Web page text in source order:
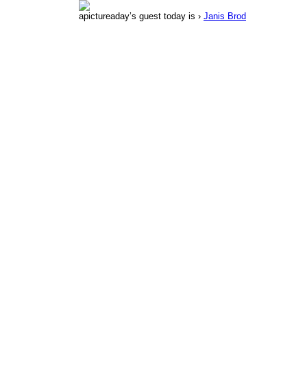
apictureaday’s guest today is › Janis Brod